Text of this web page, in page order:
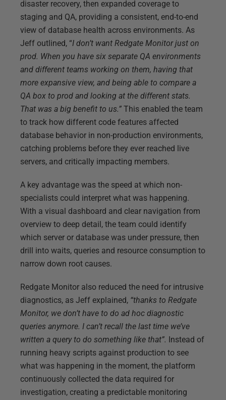
disaster recovery, then expanded coverage to
staging and QA, providing a consistent, end-to-end
view of database health across environments. As
Jeff outlined, “I don’t want Redgate Monitor just on
prod. When you have six separate QA environments
and different teams working on them, having that
more expansive view, and being able to compare a
QA box to prod and looking at the different stats.
That was a big benefit to us.” This enabled the team
to track how different code features affected
database behavior in non-production environments,
catching problems before they ever reached live
servers, and critically impacting members.
A key advantage was the speed at which non-
specialists could interpret what was happening.
With a visual dashboard and clear navigation from
overview to deep detail, the team could identify
which server or database was under pressure, then
drill into waits, queries and resource consumption to
narrow down root causes.
Redgate Monitor also reduced the need for intrusive
diagnostics, as Jeff explained, “thanks to Redgate
Monitor, we don’t have to do ad hoc diagnostic
queries anymore. I can’t recall the last time we’ve
written a query to do something like that”. Instead of
running heavy scripts against production to see
what was happening in the moment, the platform
continuously collected the data required for
investigation, creating a predictable monitoring